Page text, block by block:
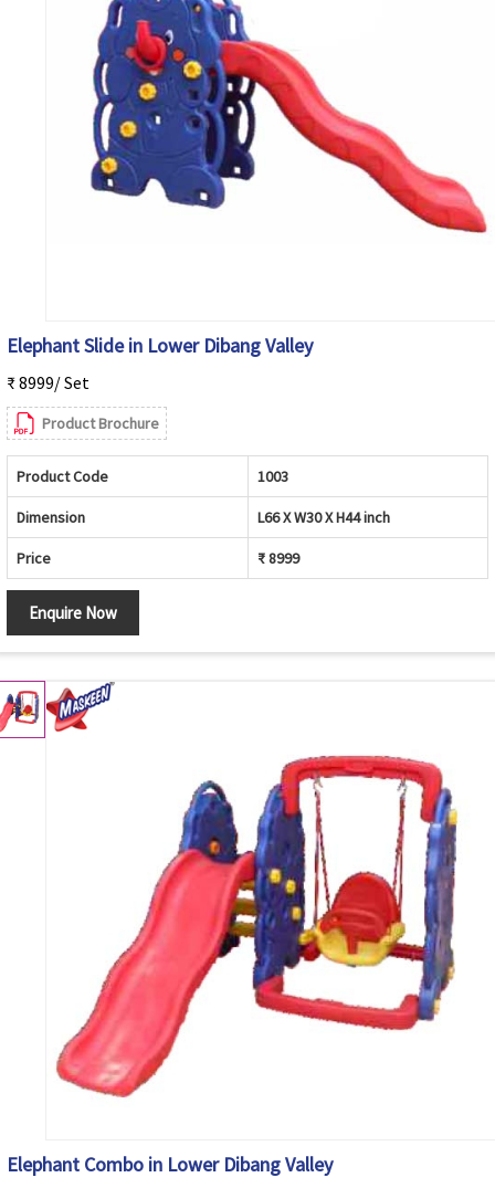
Elephant Slide in Lower Dibang Valley
₹ 8999/ Set
Product Brochure
Product Code 1003
Dimension L66 X W30 X H44 inch
Price ₹ 8999
Enquire Now
Elephant Combo in Lower Dibang Valley